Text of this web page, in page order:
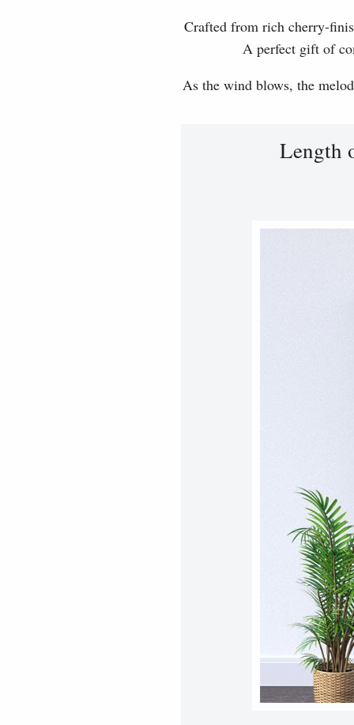
Crafted from rich cherry-
A perfect gift of
As the wind blows, the
Length